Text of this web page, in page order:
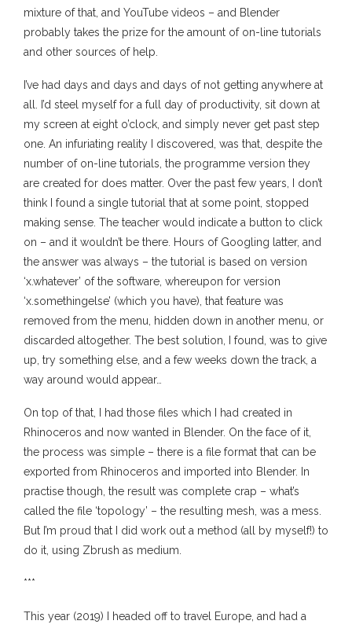
mixture of that, and YouTube videos – and Blender
probably takes the prize for the amount of on-line tutorials
and other sources of help.
I’ve had days and days and days of not getting anywhere at
all. I’d steel myself for a full day of productivity, sit down at
my screen at eight o’clock, and simply never get past step
one. An infuriating reality I discovered, was that, despite the
number of on-line tutorials, the programme version they
are created for does matter. Over the past few years, I don’t
think I found a single tutorial that at some point, stopped
making sense. The teacher would indicate a button to click
on – and it wouldn’t be there. Hours of Googling latter, and
the answer was always – the tutorial is based on version
‘x.whatever’ of the software, whereupon for version
‘x.somethingelse’ (which you have), that feature was
removed from the menu, hidden down in another menu, or
discarded altogether. The best solution, I found, was to give
up, try something else, and a few weeks down the track, a
way around would appear…
On top of that, I had those files which I had created in
Rhinoceros and now wanted in Blender. On the face of it,
the process was simple – there is a file format that can be
exported from Rhinoceros and imported into Blender. In
practise though, the result was complete crap – what’s
called the file ‘topology’ – the resulting mesh, was a mess.
But I’m proud that I did work out a method (all by myself!) to
do it, using Zbrush as medium.
***
This year (2019) I headed off to travel Europe, and had a